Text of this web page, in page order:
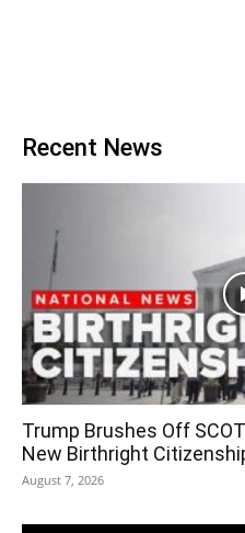
Recent News
Trump Brushes Off
New Birthright
August 7, 2026